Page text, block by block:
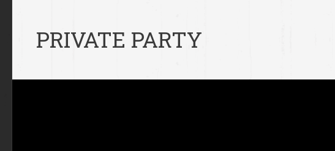
PRIVATE PARTY